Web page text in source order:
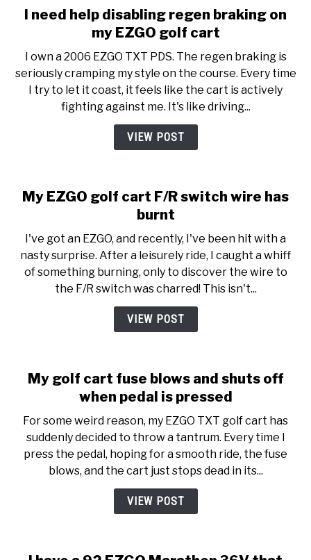
I need help disabling regen braking on
my EZGO golf cart
I own a 2006 EZGO TXT PDS. The regen braking is
seriously cramping my style on the course. Every time
I try to let it coast, it feels like the cart is actively
fighting against me. It's like driving...
VIEW POST
My EZGO golf cart F/R switch wire has
burnt
I've got an EZGO, and recently, I've been hit with a
nasty surprise. After a leisurely ride, I caught a whiff
of something burning, only to discover the wire to
the F/R switch was charred! This isn't...
VIEW POST
My golf cart fuse blows and shuts off
when pedal is pressed
For some weird reason, my EZGO TXT golf cart has
suddenly decided to throw a tantrum. Every time I
press the pedal, hoping for a smooth ride, the fuse
blows, and the cart just stops dead in its...
VIEW POST